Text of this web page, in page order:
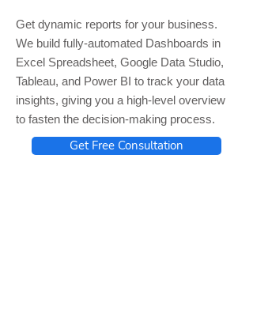
Get dynamic reports for your business.
We build fully-automated Dashboards in
Excel Spreadsheet, Google Data Studio,
Tableau, and Power BI to track your data
insights, giving you a high-level overview
to fasten the decision-making process.
Get Free Consultation